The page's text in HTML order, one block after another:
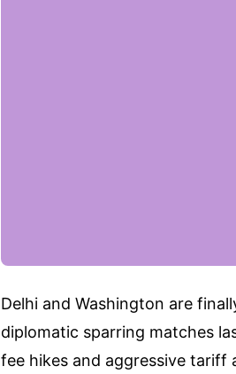
Delhi and Washington are
diplomatic sparring matches
fee hikes and aggressive tariff